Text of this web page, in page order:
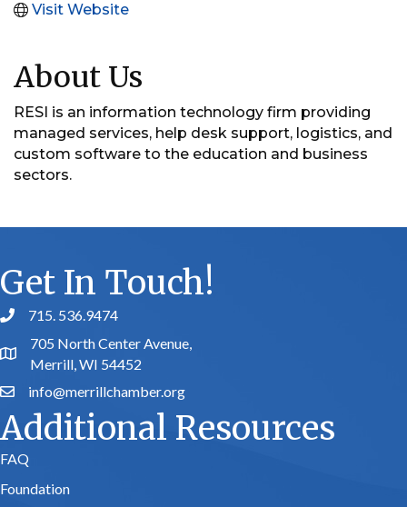
Visit Website
About Us
RESI is an information technology firm providing
managed services, help desk support, logistics, and
custom software to the education and business
sectors.
Get In Touch!
phone number
715. 536.9474
map and address
705 North Center Avenue,
Merrill, WI 54452
emailinfo@merrillchamber.org
Additional Resources
FAQ
Foundation